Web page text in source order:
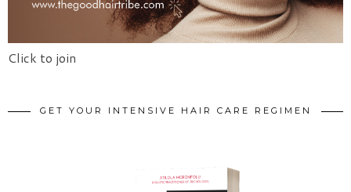
Click to join
GET YOUR INTENSIVE HAIR CARE REGIMEN